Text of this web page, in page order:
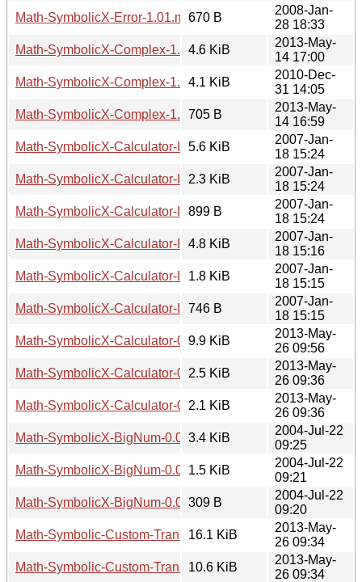
Math-SymbolicX-Error-1.01.meta670 B
2008-Jan-
28 18:33
Math-SymbolicX-Complex-1.01.tar.gz
4.6 KiB
2013-May-
14 17:00
Math-SymbolicX-Complex-1.01.readme
4.1 KiB
2010-Dec-
31 14:05
Math-SymbolicX-Complex-1.01.meta
705 B
2013-May-
14 16:59
Math-SymbolicX-Calculator-Interface-Web-0.01.tar.gz
5.6 KiB
2007-Jan-
18 15:24
Math-SymbolicX-Calculator-Interface-Web-0.01.readme
2.3 KiB
2007-Jan-
18 15:24
Math-SymbolicX-Calculator-Interface-Web-0.01.meta
899 B
2007-Jan-
18 15:24
Math-SymbolicX-Calculator-Interface-Shell-0.02.tar.gz
4.8 KiB
2007-Jan-
18 15:16
Math-SymbolicX-Calculator-Interface-Shell-0.02.readme
1.8 KiB
2007-Jan-
18 15:15
Math-SymbolicX-Calculator-Interface-Shell-0.02.meta
746 B
2007-Jan-
18 15:15
Math-SymbolicX-Calculator-0.02.tar.gz
9.9 KiB
2013-May-
26 09:56
Math-SymbolicX-Calculator-0.02.readme
2.5 KiB
2013-May-
26 09:36
Math-SymbolicX-Calculator-0.02.meta
2.1 KiB
2013-May-
26 09:36
Math-SymbolicX-BigNum-0.02.tar.gz
3.4 KiB
2004-Jul-22
09:25
Math-SymbolicX-BigNum-0.02.readme
1.5 KiB
2004-Jul-22
09:21
Math-SymbolicX-BigNum-0.02.meta
309 B
2004-Jul-22
09:20
Math-Symbolic-Custom-Transformation-2.02.tar.gz
16.1 KiB
2013-May-
26 09:34
Math-Symbolic-Custom-Transformation-2.02.readme
10.6 KiB
2013-May-
26 09:34